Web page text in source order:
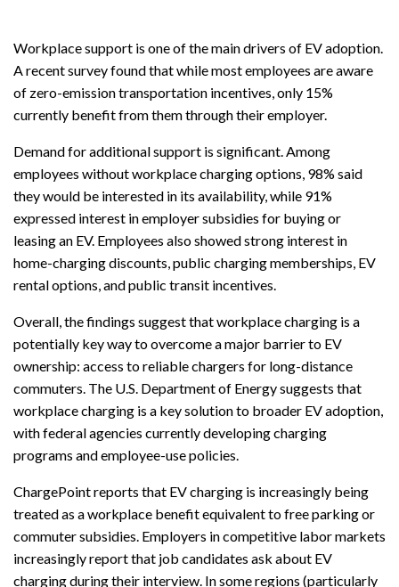
Workplace support is one of the main drivers of EV adoption.
A recent survey found that while most employees are aware
of zero-emission transportation incentives, only 15%
currently benefit from them through their employer.
Demand for additional support is significant. Among
employees without workplace charging options, 98% said
they would be interested in its availability, while 91%
expressed interest in employer subsidies for buying or
leasing an EV. Employees also showed strong interest in
home-charging discounts, public charging memberships, EV
rental options, and public transit incentives.
Overall, the findings suggest that workplace charging is a
potentially key way to overcome a major barrier to EV
ownership: access to reliable chargers for long-distance
commuters. The U.S. Department of Energy suggests that
workplace charging is a key solution to broader EV adoption,
with federal agencies currently developing charging
programs and employee-use policies.
ChargePoint reports that EV charging is increasingly being
treated as a workplace benefit equivalent to free parking or
commuter subsidies. Employers in competitive labor markets
increasingly report that job candidates ask about EV
charging during their interview. In some regions (particularly